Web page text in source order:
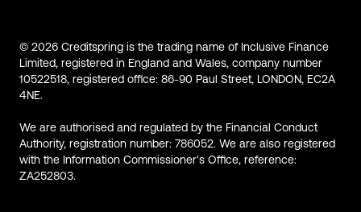
© 2026 Creditspring is the trading name of Inclusive Finance
Limited, registered in England and Wales, company number
10522518, registered office: 86-90 Paul Street, LONDON, EC2A
4NE.
We are authorised and regulated by the Financial Conduct
Authority, registration number: 786052. We are also registered
with the Information Commissioner's Office, reference:
ZA252803.